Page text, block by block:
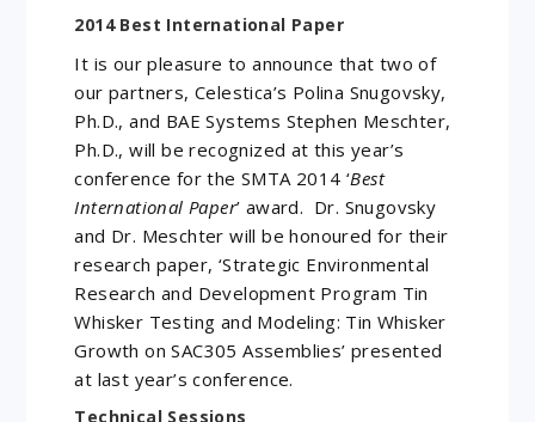
2014 Best International Paper
It is our pleasure to announce that two of
our partners, Celestica’s Polina Snugovsky,
Ph.D., and BAE Systems Stephen Meschter,
Ph.D., will be recognized at this year’s
conference for the SMTA 2014 ‘Best
International Paper’ award. Dr. Snugovsky
and Dr. Meschter will be honoured for their
research paper, ‘Strategic Environmental
Research and Development Program Tin
Whisker Testing and Modeling: Tin Whisker
Growth on SAC305 Assemblies’ presented
at last year’s conference.
Technical Sessions